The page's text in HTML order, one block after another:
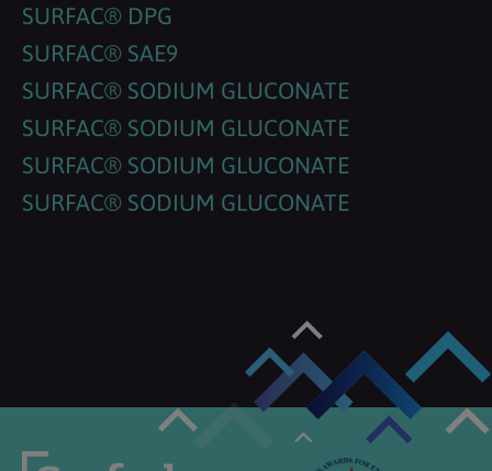
SURFAC® DPG
SURFAC® SAE9
SURFAC® SODIUM GLUCONATE
SURFAC® SODIUM GLUCONATE
SURFAC® SODIUM GLUCONATE
SURFAC® SODIUM GLUCONATE